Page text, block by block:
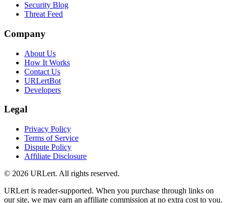
Security Blog
Threat Feed
Company
About Us
How It Works
Contact Us
URLertBot
Developers
Legal
Privacy Policy
Terms of Service
Dispute Policy
Affiliate Disclosure
© 2026 URLert. All rights reserved.
URLert is reader-supported. When you purchase through links on
our site, we may earn an affiliate commission at no extra cost to you.